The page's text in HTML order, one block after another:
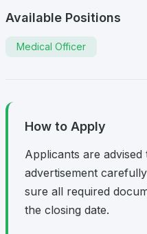
Available Positions
Medical Officer
How to Apply
Applicants are
advertisement
sure all required
the closing date.